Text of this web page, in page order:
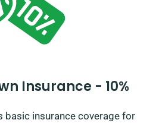
Insurance - 10%
basic insurance coverage for